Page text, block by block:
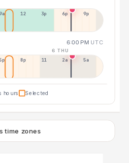
9a 12p 3p 6p 9p
6:00 PM UTC
6 THU
5p 8p 11p 2a 5a
hours Selected
time zones